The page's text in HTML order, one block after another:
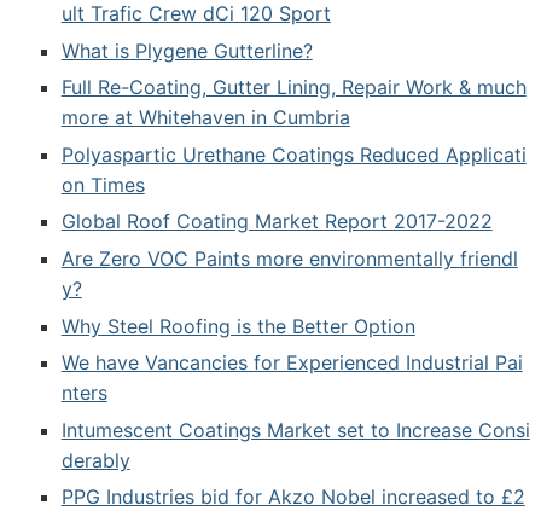
ult Trafic Crew dCi 120 Sport
What is Plygene Gutterline?
Full Re-Coating, Gutter Lining, Repair Work & much
more at Whitehaven in Cumbria
Polyaspartic Urethane Coatings Reduced Applicati
on Times
Global Roof Coating Market Report 2017-2022
Are Zero VOC Paints more environmentally friendl
y?
Why Steel Roofing is the Better Option
We have Vancancies for Experienced Industrial Pai
nters
Intumescent Coatings Market set to Increase Consi
derably
PPG Industries bid for Akzo Nobel increased to £2